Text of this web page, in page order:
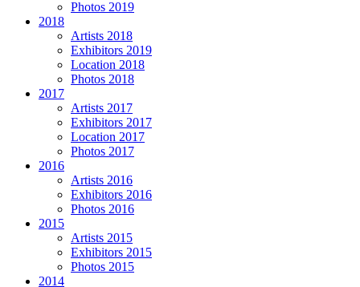
Photos 2019
2018
Artists 2018
Exhibitors 2019
Location 2018
Photos 2018
2017
Artists 2017
Exhibitors 2017
Location 2017
Photos 2017
2016
Artists 2016
Exhibitors 2016
Photos 2016
2015
Artists 2015
Exhibitors 2015
Photos 2015
2014